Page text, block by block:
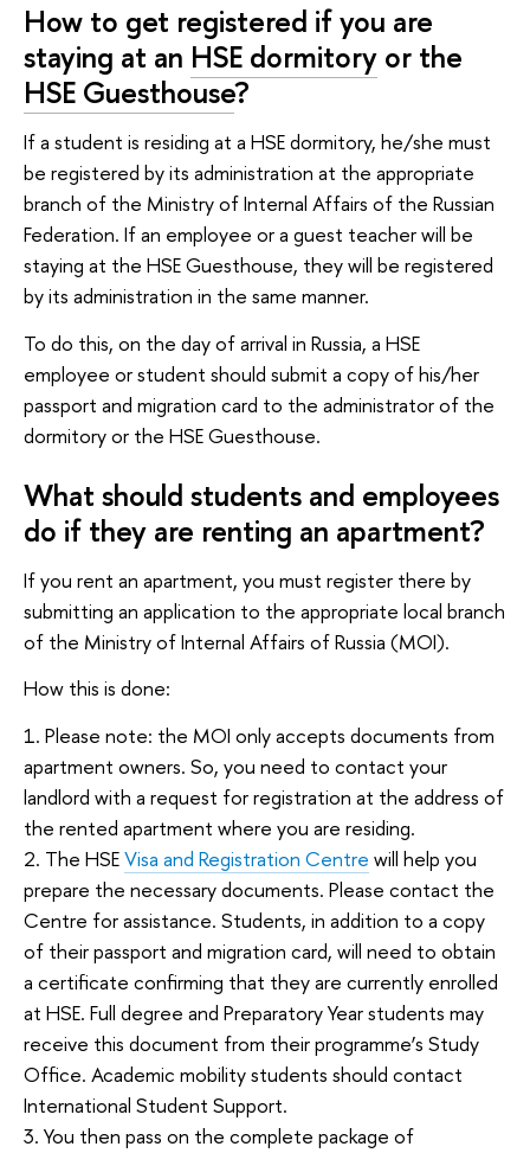
How to get registered if you are
staying at an HSE dormitory or the
HSE Guesthouse?
If a student is residing at a HSE dormitory, he/she must
be registered by its administration at the appropriate
branch of the Ministry of Internal Affairs of the Russian
Federation. If an employee or a guest teacher will be
staying at the HSE Guesthouse, they will be registered
by its administration in the same manner.
To do this, on the day of arrival in Russia, a HSE
employee or student should submit a copy of his/her
passport and migration card to the administrator of the
dormitory or the HSE Guesthouse.
What should students and employees
do if they are renting an apartment?
If you rent an apartment, you must register there by
submitting an application to the appropriate local branch
of the Ministry of Internal Affairs of Russia (MOI).
How this is done:
1. Please note: the MOI only accepts documents from
apartment owners. So, you need to contact your
landlord with a request for registration at the address of
the rented apartment where you are residing.
2. The HSEVisa and Registration Centre will help you
prepare the necessary documents. Please contact the
Centre for assistance. Students, in addition to a copy
of their passport and migration card, will need to obtain
a certificate confirming that they are currently enrolled
at HSE. Full degree and Preparatory Year students may
receive this document from their programme’s Study
Office. Academic mobility students should contact
International Student Support.
3. You then pass on the complete package of